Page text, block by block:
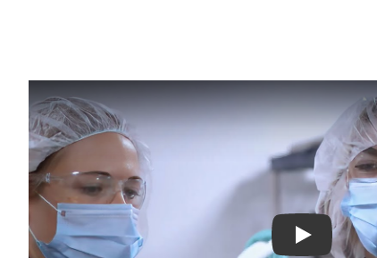
Bio-Techne's GMP Manufacturing Facilities - Invested In